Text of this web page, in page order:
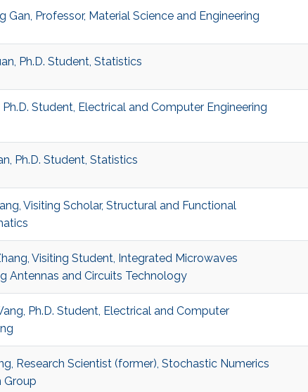
Gan, Professor, Material Science and Engineering
Ph.D. Student, Statistics
Ph.D. Student, Electrical and Computer Engineering
Ph.D. Student, Statistics
Visiting Scholar, Structural and Functional
Visiting Student, Integrated Microwaves
Antennas and Circuits Technology
Ph.D. Student, Electrical and Computer
Research Scientist (former), Stochastic Numerics
Group